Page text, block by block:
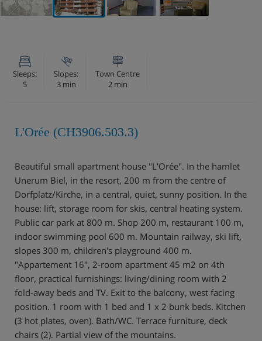
VIEW ON THE MAP
Sleeps:
5
Slopes:
3 min
Town Centre
2 min
L'Orée (CH3906.503.3)
Beautiful small apartment house "L'Orée". In the hamlet
Unerum Biel, in the resort, 200 m from the centre of
Dorfplatz/Kirche, in a central, quiet, sunny position. In the
house: lift, storage room for skis, central heating system.
Public car park at 800 m. Shop 200 m, restaurant 100 m,
indoor swimming pool 600 m. Mountain railway, ski lift,
slopes 300 m, children's playground 400 m.
"Appartement 16", 2-room apartment 45 m2 on 4th
floor, practical furnishings: living/dining room with 2
fold-away beds and TV. Exit to the balcony, west facing
position. 1 room with 1 bed and 1 x 2 bunk beds. Kitchen
(3 hot plates, oven). Bath/WC. Terrace furniture, deck
chairs (2). Partial view of the mountains.